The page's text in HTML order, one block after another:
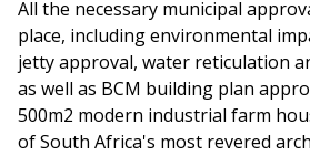
All the necessary municipal
place, including environmental
jetty approval, water reticulation
as well as BCM building plan
500m2 modern industrial farm
of South Africa's most revered